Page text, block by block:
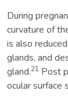
During
curvature of
is also
glands, and
gland.21 Post
ocular surface